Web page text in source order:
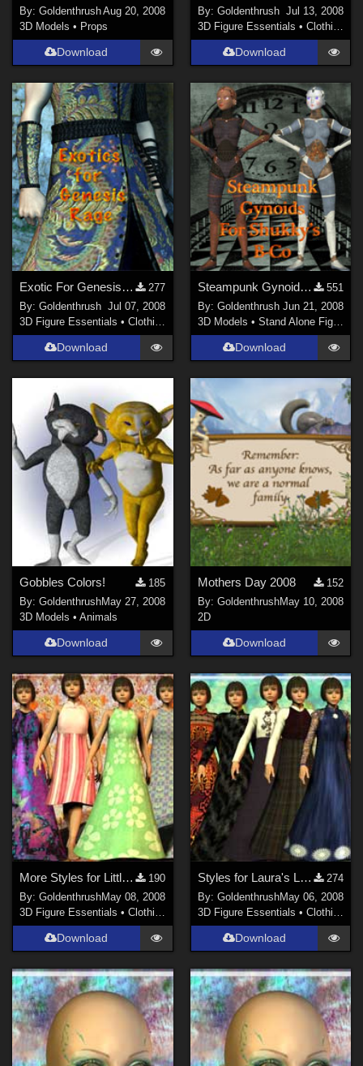
By:GoldenthrushAug 20, 2008
3D Models • Props
Download
By: Goldenthrush Jul 13, 2008
3D Figure Essentials • Clothing
Download
Exotic For Genesis Rage
277
By:Goldenthrush Jul 07, 2008
3D Figure Essentials •Clothing
Download
Steampunk Gynoid for Shukky's Fembot
551
By: Goldenthrush Jun 21, 2008
3D Models • Stand Alone Figures
Download
Gobbles Colors!
185
By:GoldenthrushMay 27, 2008
3D Models •Animals
Download
Mothers Day 2008
152
By: GoldenthrushMay 10, 2008
2D
Download
More Styles for Little Red Dress for Laura 3
190
By:GoldenthrushMay 08, 2008
3D Figure Essentials •Clothing
Download
Styles for Laura's Little Red Dress
274
By: GoldenthrushMay 06, 2008
3D Figure Essentials • Clothing
Download